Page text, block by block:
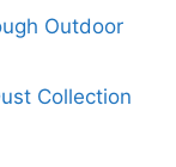
Outdoor
Collection